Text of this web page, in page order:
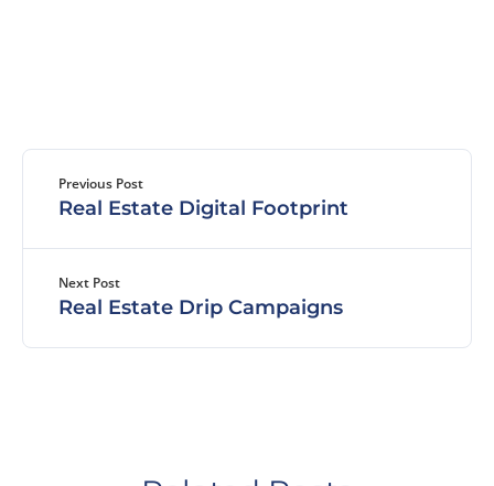
Previous Post
Real Estate Digital Footprint
Next Post
Real Estate Drip Campaigns